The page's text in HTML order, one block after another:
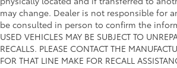
may change. Dealer is not responsible for
be consulted in person to confirm the
USED VEHICLES MAY BE SUBJECT TO
RECALLS. PLEASE CONTACT THE
FOR THAT LINE MAKE FOR RECALL